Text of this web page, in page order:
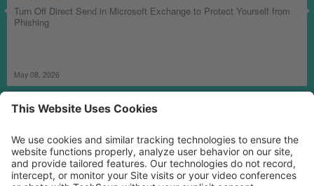
Turn Off Direct Send in Microsoft Exchange to Protect Yourself from
Phishing
May 08, 2026
MORE TECHSOUP